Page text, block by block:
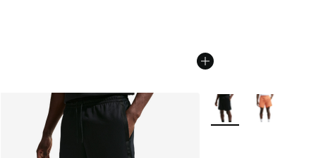
More Colors Available